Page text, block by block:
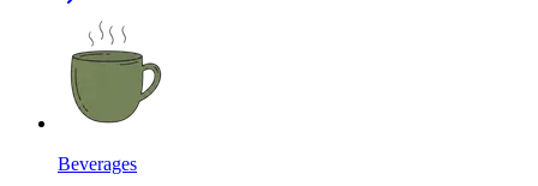
Beverages